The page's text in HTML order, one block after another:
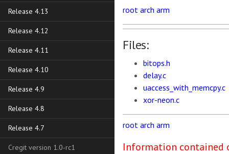
Release 4.13
Release 4.12
Release 4.11
Release 4.10
Release 4.9
Release 4.8
Release 4.7
Cregit version 1.0-rc1
root arch arm
Files:
bitops.h
delay.c
uaccess_with_memcpy.c
xor-neon.c
root arch arm
Information contained